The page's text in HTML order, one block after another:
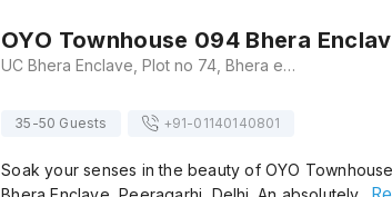
OYO Townhouse 094 Bhera
UC Bhera Enclave, Plot no 74, Bhera enclave, near nagin lake apartments, National market road, Paschim Vihar - 110087, Delhi, Delhi
35-50 Guests +91-01140140801
Soak your senses in the beauty of OYO